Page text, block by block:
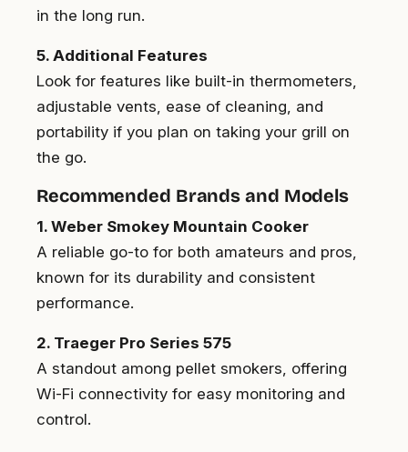
in the long run.
5. Additional Features
Look for features like built-in thermometers,
adjustable vents, ease of cleaning, and
portability if you plan on taking your grill on
the go.
Recommended Brands and Models
1. Weber Smokey Mountain Cooker
A reliable go-to for both amateurs and pros,
known for its durability and consistent
performance.
2. Traeger Pro Series 575
A standout among pellet smokers, offering
Wi-Fi connectivity for easy monitoring and
control.